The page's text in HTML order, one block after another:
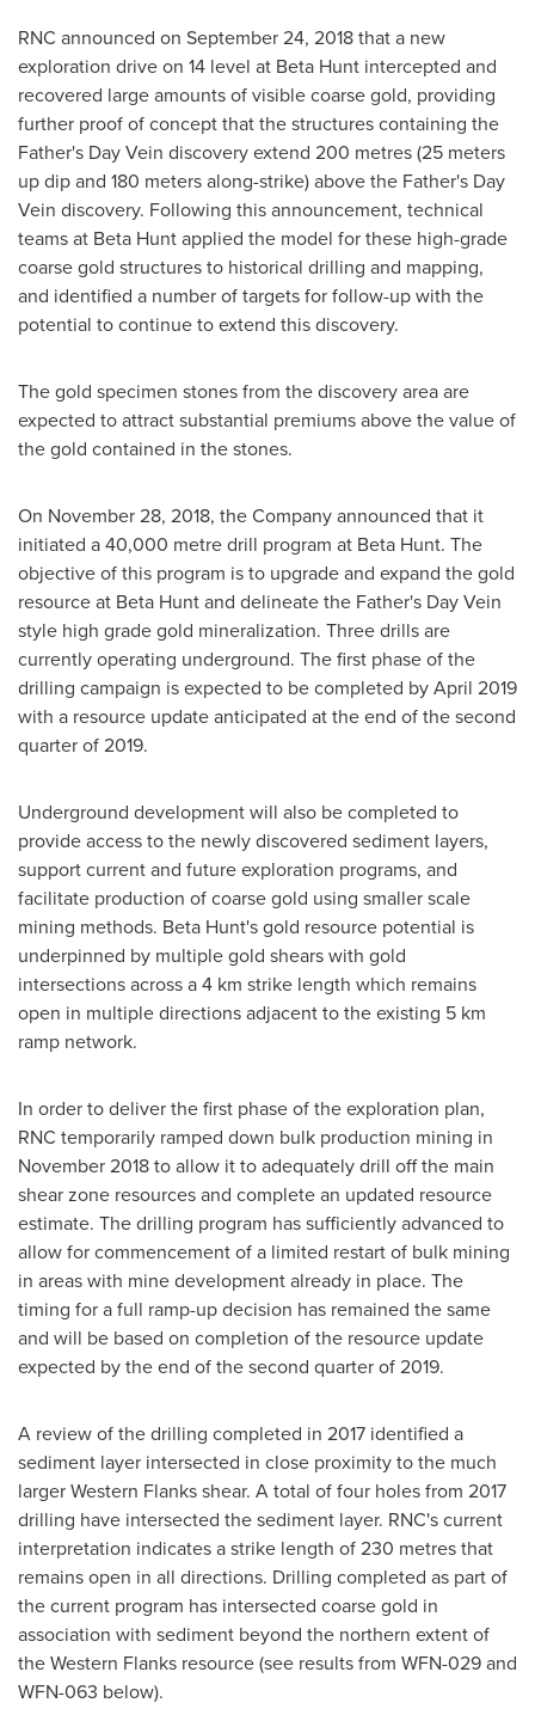
RNC announced on September 24, 2018that a new
exploration drive on 14 level at Beta Hunt intercepted and
recovered large amounts of visible coarse gold, providing
further proof of concept that the structures containing the
Father's Day Vein discovery extend 200 metres (25 meters
up dip and 180 meters along-strike) above the Father's Day
Vein discovery. Following this announcement, technical
teams at Beta Hunt applied the model for these high-grade
coarse gold structures to historical drilling and mapping,
and identified a number of targets for follow-up with the
potential to continue to extend this discovery.
The gold specimen stones from the discovery area are
expected to attract substantial premiums above the value of
the gold contained in the stones.
On November 28, 2018, the Company announced that it
initiated a 40,000 metre drill program at Beta Hunt. The
objective of this program is to upgrade and expand the gold
resource at Beta Hunt and delineate the Father's Day Vein
style high grade gold mineralization. Three drills are
currently operating underground. The first phase of the
drilling campaign is expected to be completed byApril 2019
with a resource update anticipated at the end of the second
quarter of 2019.
Underground development will also be completed to
provide access to the newly discovered sediment layers,
support current and future exploration programs, and
facilitate production of coarse gold using smaller scale
mining methods. Beta Hunt's gold resource potential is
underpinned by multiple gold shears with gold
intersections across a 4 km strike length which remains
open in multiple directions adjacent to the existing 5 km
ramp network.
In order to deliver the first phase of the exploration plan,
RNC temporarily ramped down bulk production mining in
November 2018to allow it to adequately drill off the main
shear zone resources and complete an updated resource
estimate. The drilling program has sufficiently advanced to
allow for commencement of a limited restart of bulk mining
in areas with mine development already in place. The
timing for a full ramp-up decision has remained the same
and will be based on completion of the resource update
expected by the end of the second quarter of 2019.
A review of the drilling completed in 2017 identified a
sediment layer intersected in close proximity to the much
larger Western Flanks shear. A total of four holes from 2017
drilling have intersected the sediment layer. RNC's current
interpretation indicates a strike length of 230 metres that
remains open in all directions. Drilling completed as part of
the current program has intersected coarse gold in
association with sediment beyond the northern extent of
the Western Flanks resource (see results from WFN-029 and
WFN-063 below).